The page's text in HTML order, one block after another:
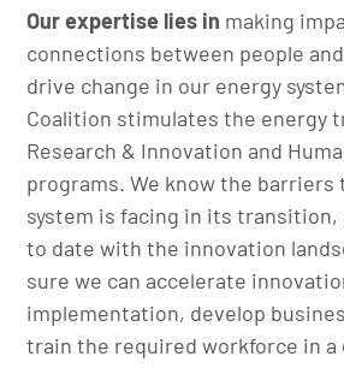
Our expertise lies in making
connections between people
drive change in our energy
Coalition stimulates the energy
Research & Innovation and
programs. We know the barriers
system is facing in its transition,
to date with the innovation
sure we can accelerate
implementation, develop
train the required workforce in